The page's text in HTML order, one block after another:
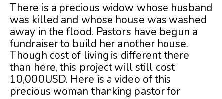
There is a precious widow whose husband
was killed and whose house was washed
away in the flood. Pastors have begun a
fundraiser to build her another house.
Though cost of living is different there
than here, this project will still cost
10,000USD. Here is a video of this
precious woman thanking pastor for